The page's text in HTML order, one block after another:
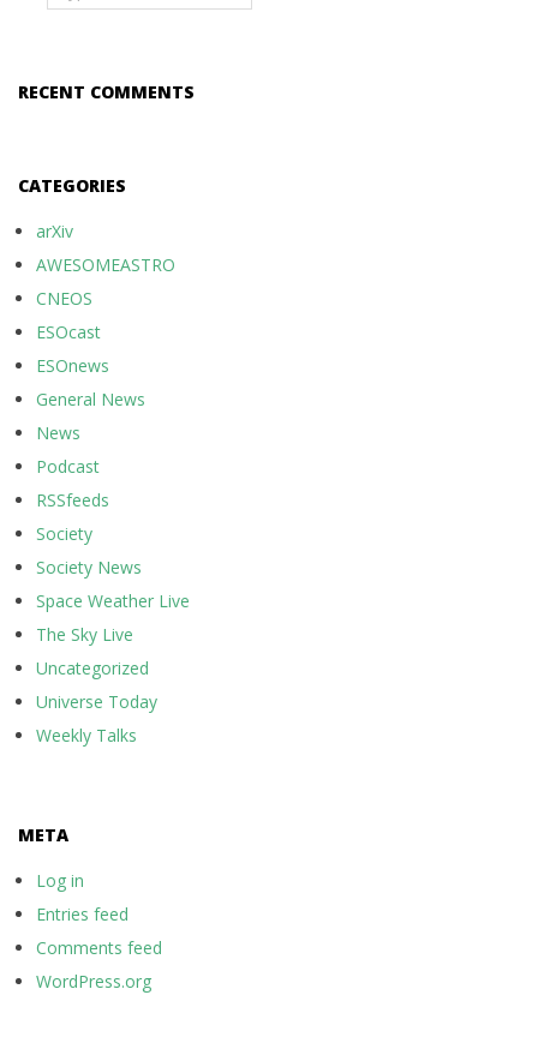
RECENT COMMENTS
CATEGORIES
arXiv
AWESOMEASTRO
CNEOS
ESOcast
ESOnews
General News
News
Podcast
RSSfeeds
Society
Society News
Space Weather Live
The Sky Live
Uncategorized
Universe Today
Weekly Talks
META
Log in
Entries feed
Comments feed
WordPress.org